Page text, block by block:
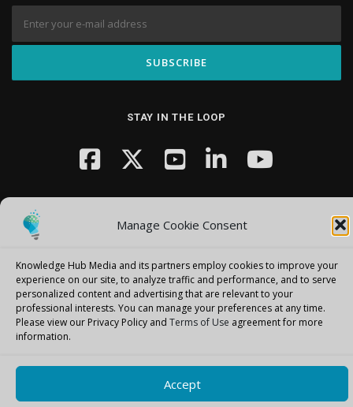
Manage Cookie Consent
Knowledge Hub Media and its partners employ cookies to improve your
experience on our site, to analyze traffic and performance, and to serve
personalized content and advertising that are relevant to your
professional interests. You can manage your preferences at any time.
Please view our Privacy Policy and Terms of Use agreement for more
information.
Accept
STAY IN THE LOOP
Copyright © 2026 Knowledge Hub Media –OnePresstheme by
FameThemes